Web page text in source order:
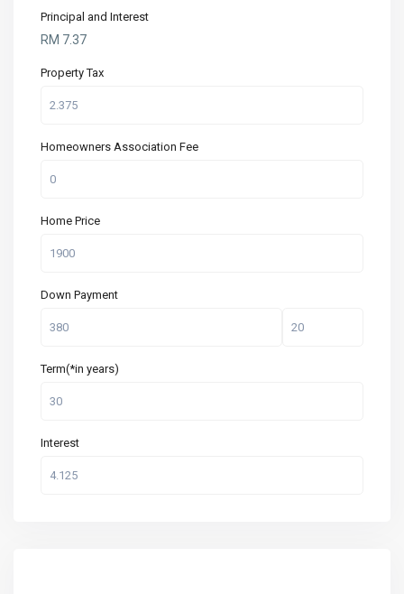
Principal and Interest
RM 7.37
Property Tax
Homeowners Association Fee
Home Price
Down Payment
Term(*in years)
Interest